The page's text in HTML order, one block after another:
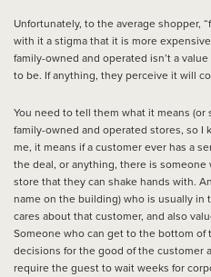
Unfortunately, to the average shopper,
with it a stigma that it is more
family-owned and operated isn’t a
to be. If anything, they perceive it will
You need to tell them what it means (or
family-owned and operated stores, so I
me, it means if a customer ever has a
the deal, or anything, there is
store that they can shake hands with.
name on the building) who is usually
cares about that customer, and also
Someone who can get to the bottom of
decisions for the good of the customer
require the guest to wait weeks for